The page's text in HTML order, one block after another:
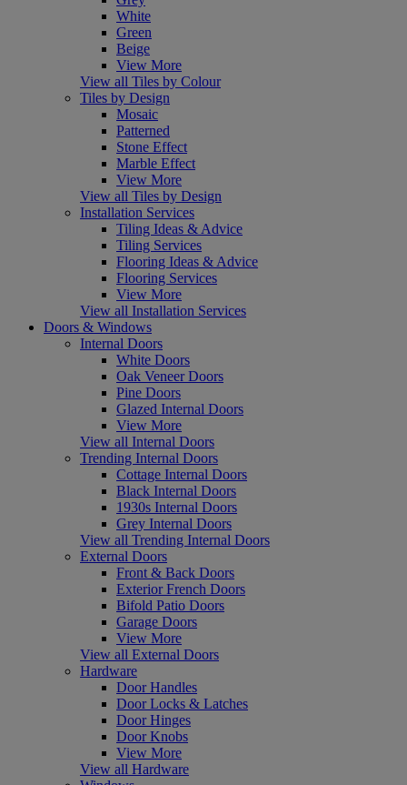
White
Green
Beige
View More
View all Tiles by Colour
Tiles by Design
Mosaic
Patterned
Stone Effect
Marble Effect
View More
View all Tiles by Design
Installation Services
Tiling Ideas & Advice
Tiling Services
Flooring Ideas & Advice
Flooring Services
View More
View all Installation Services
Doors & Windows
Internal Doors
White Doors
Oak Veneer Doors
Pine Doors
Glazed Internal Doors
View More
View all Internal Doors
Trending Internal Doors
Cottage Internal Doors
Black Internal Doors
1930s Internal Doors
Grey Internal Doors
View all Trending Internal Doors
External Doors
Front & Back Doors
Exterior French Doors
Bifold Patio Doors
Garage Doors
View More
View all External Doors
Hardware
Door Handles
Door Locks & Latches
Door Hinges
Door Knobs
View More
View all Hardware